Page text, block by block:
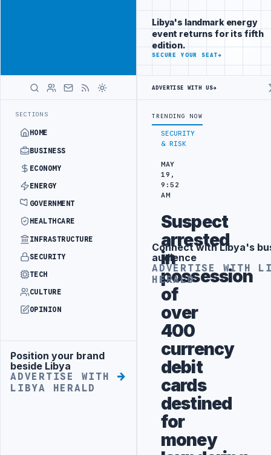
SECTIONS
HOME
BUSINESS
ECONOMY
ENERGY
GOVERNMENT
HEALTHCARE
INFRASTRUCTURE
SECURITY
TECH
CULTURE
OPINION
Advertisement
Position your brand
beside Libya
ADVERTISE WITH
LIBYA HERALD
across Libya's
key sectors
ADVERTISE
WITH
LIBYA
LATEST
PRODUCTION TARGETS 444TH COMBAT BRIGADE INTERCEPTS
SECURITY
& RISK
MAY
19,
9:52
AM
Suspect
arrested
in
possession
of
over
400
currency
debit
cards
destined
for
money
Libya's landmark energy
event returns for its fifth
edition.
SECURE YOUR SEAT→
ADVERTISE WITH US→
TRENDING NOW
Advertisement
Connect with Libya's
audience
ADVERTISE WITH
HERALD